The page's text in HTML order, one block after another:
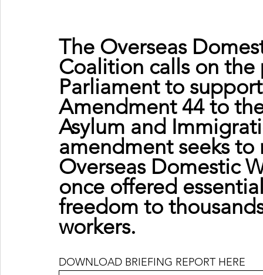
The Overseas
Coalition calls on
Parliament to
Amendment 44 to
Asylum and
amendment seeks
Overseas Domestic
once offered
freedom to
workers.
DOWNLOAD BRIEFING REPORT HERE